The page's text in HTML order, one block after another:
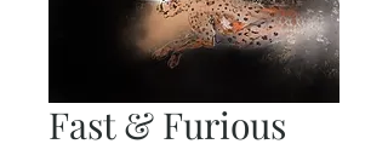
Fast & Furious